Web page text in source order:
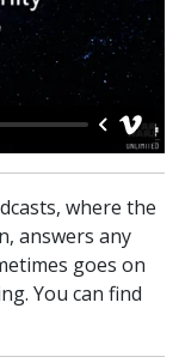
where the
answers any
goes on
You can find